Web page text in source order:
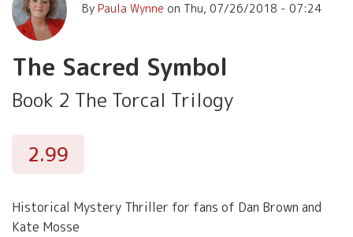
By Paula Wynne on Thu, 07/26/2018 - 07:24
The Sacred Symbol
Book 2 The Torcal Trilogy
2.99
Historical Mystery Thriller for fans of Dan Brown and
Kate Mosse